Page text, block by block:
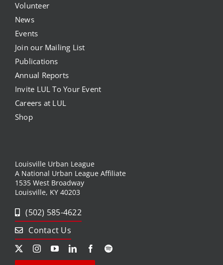
Volunteer
News
Events
Join our Mailing List
Publications
Annual Reports
Invite LUL To Your Event
Careers at LUL
Shop
Louisville Urban League
A National Urban League Affiliate
1535 West Broadway
Louisville, KY 40203
(502) 585-4622
Contact Us